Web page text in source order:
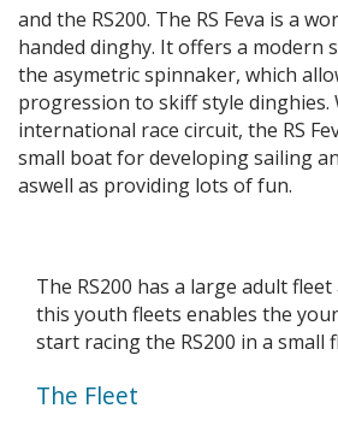
and the RS200. The RS Feva is a
handed dinghy. It offers a modern
the asymetric spinnaker, which
progression to skiff style dinghies.
international race circuit, the RS
small boat for developing sailing
aswell as providing lots of fun.
The RS200 has a large adult
this youth fleets enables the
start racing the RS200 in a small
The Fleet